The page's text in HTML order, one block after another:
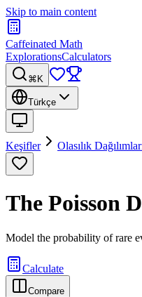
Skip to main content
Caffeinated Math
ExplorationsCalculators
⌘K
Türkçe
Keşifler Olasılık
The Poisson
Model the probability of rare
Calculate
Compare